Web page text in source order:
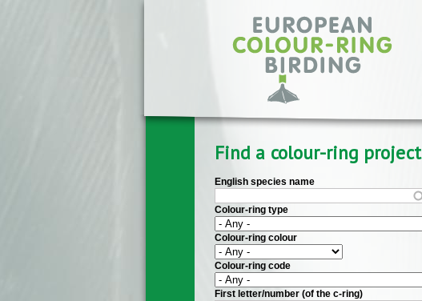
Find a colour-ring project
English species name
Colour-ring type
Colour-ring colour
Colour-ring code
First letter/number (of the c-ring)